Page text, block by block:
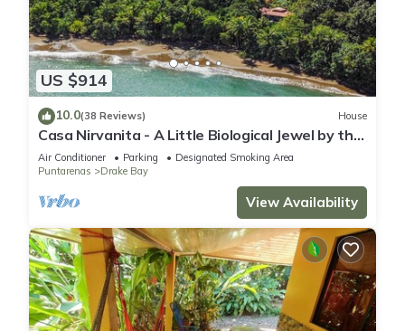
US $914
10.0(38 Reviews) House
Casa Nirvanita - A Little Biological Jewel by the
Sea
Air Conditioner Parking
Designated Smoking Area
Puntarenas
Drake Bay
View Availability